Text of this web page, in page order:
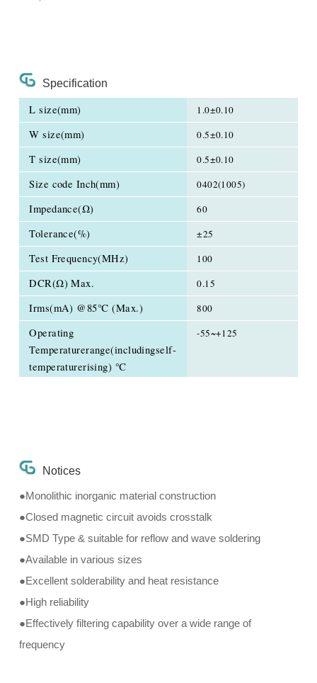
Specification
L size(mm) 1.0±0.10
W size(mm) 0.5±0.10
T size(mm) 0.5±0.10
Size code Inch(mm) 0402(1005)
Impedance(Ω) 60
Tolerance(%) ±25
Test Frequency(MHz) 100
DCR(Ω) Max. 0.15
Irms(mA) @85℃ (Max.) 800
Operating
Temperaturerange(includingself-
temperaturerising) ℃
-55~+125
Notices
●Monolithic inorganic material construction
●Closed magnetic circuit avoids crosstalk
●SMD Type & suitable for reflow and wave soldering
●Available in various sizes
●Excellent solderability and heat resistance
●High reliability
●Effectively filtering capability over a wide range of
frequency